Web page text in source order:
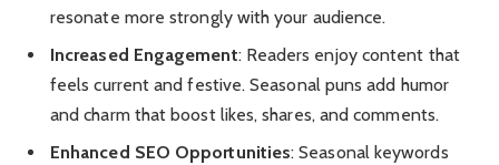
resonate more strongly with your audience.
Increased Engagement: Readers enjoy content that
feels current and festive. Seasonal puns add humor
and charm that boost likes, shares, and comments.
Enhanced SEO Opportunities: Seasonal keywords